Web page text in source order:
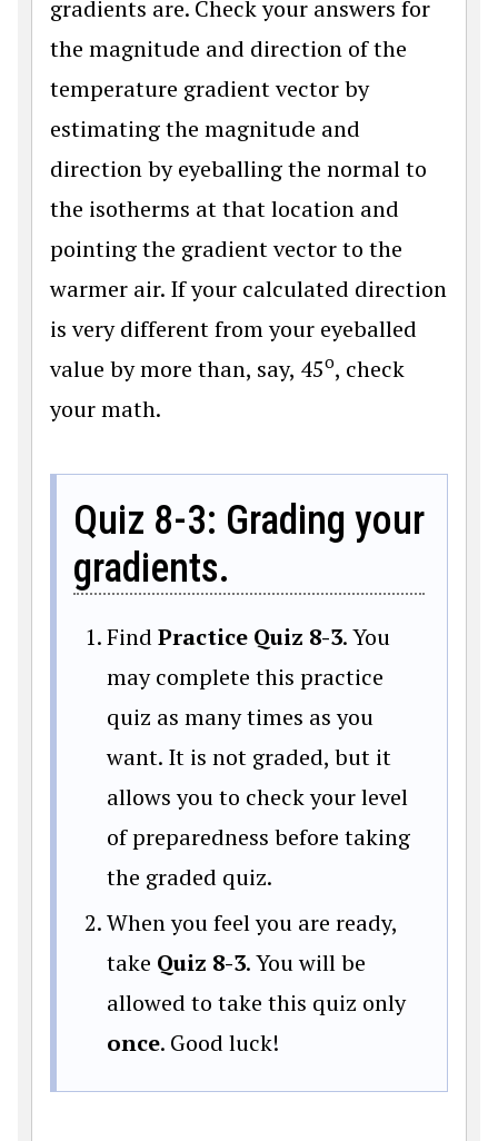
gradients are. Check your answers for
the magnitude and direction of the
temperature gradient vector by
estimating the magnitude and
direction by eyeballing the normal to
the isotherms at that location and
pointing the gradient vector to the
warmer air. If your calculated direction
is very different from your eyeballed
value by more than, say, 45o, check
your math.
Quiz 8-3: Grading your
gradients.
Find Practice Quiz 8-3. You
may complete this practice
quiz as many times as you
want. It is not graded, but it
allows you to check your level
of preparedness before taking
the graded quiz.
When you feel you are ready,
take Quiz 8-3. You will be
allowed to take this quiz only
once. Good luck!